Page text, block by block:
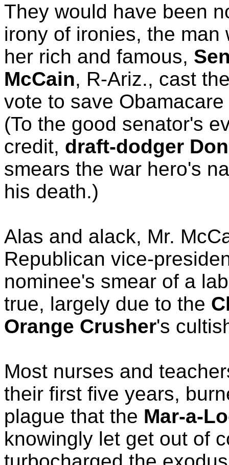
They would have been
irony of ironies, the man
her rich and famous,
McCain, R-Ariz., cast
vote to save
(To the good senator's
credit, draft-dodger
smears the war hero's
his death.)
Alas and alack, Mr.
Republican vice-
nominee's smear of a
true, largely due to the
Orange Crusher's
Most nurses and
their first five years,
plague that the Mar-a-
knowingly let get out of